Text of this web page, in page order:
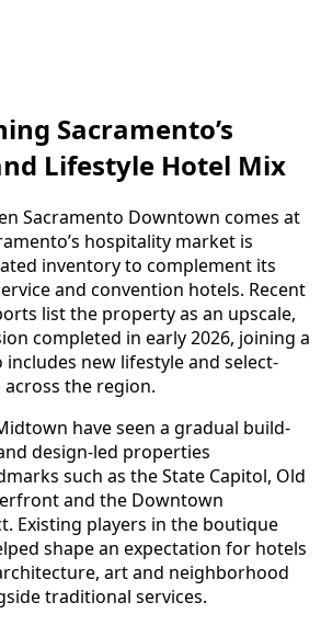
Sacramento’s
Lifestyle Hotel Mix
Sacramento Downtown comes at
hospitality market is
inventory to complement its
and convention hotels. Recent
list the property as an upscale,
completed in early 2026, joining a
new lifestyle and select-
the region.
have seen a gradual build-
design-led properties
such as the State Capitol, Old
and the Downtown
Existing players in the boutique
shape an expectation for hotels
art and neighborhood
traditional services.